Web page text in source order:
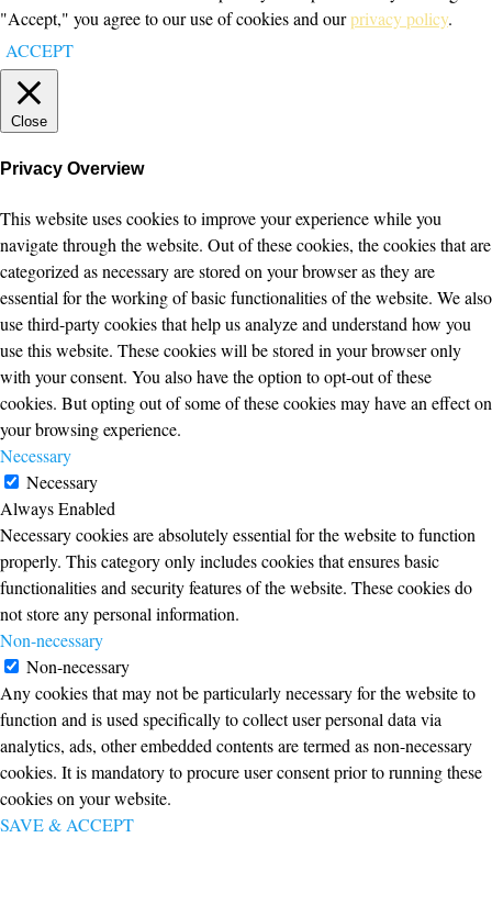
"Accept," you agree to our use of cookies and ourprivacy policy.
ACCEPT
Close
Privacy Overview
This website uses cookies to improve your experience while you
navigate through the website. Out of these cookies, the cookies that are
categorized as necessary are stored on your browser as they are
essential for the working of basic functionalities of the website. We also
use third-party cookies that help us analyze and understand how you
use this website. These cookies will be stored in your browser only
with your consent. You also have the option to opt-out of these
cookies. But opting out of some of these cookies may have an effect on
your browsing experience.
Necessary
Necessary
Always Enabled
Necessary cookies are absolutely essential for the website to function
properly. This category only includes cookies that ensures basic
functionalities and security features of the website. These cookies do
not store any personal information.
Non-necessary
Non-necessary
Any cookies that may not be particularly necessary for the website to
function and is used specifically to collect user personal data via
analytics, ads, other embedded contents are termed as non-necessary
cookies. It is mandatory to procure user consent prior to running these
cookies on your website.
SAVE & ACCEPT